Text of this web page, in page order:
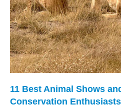
11 Best Animal Shows
Conservation